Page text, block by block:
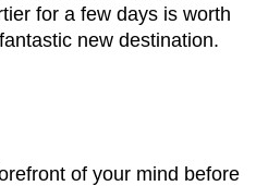
for a few days is worth
new destination.
of your mind before